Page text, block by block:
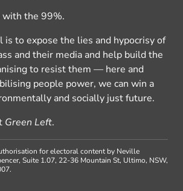
with the 99%.
is to expose the lies and hypocrisy of
and their media and help build the
to resist them — here and
people power, we can win a
and socially just future.
Green Left.
for electoral content by Neville
Suite 1.07, 22-36 Mountain St, Ultimo, NSW,